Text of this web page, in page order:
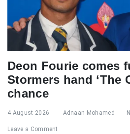
Deon Fourie comes
Stormers hand ‘The
chance
4 August 2026 Adnaan Mohamed
Leave a Comment